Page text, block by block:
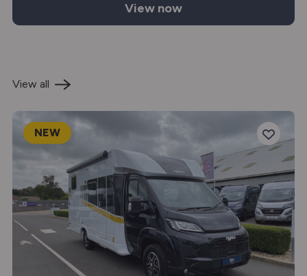
View now
View all
NEW